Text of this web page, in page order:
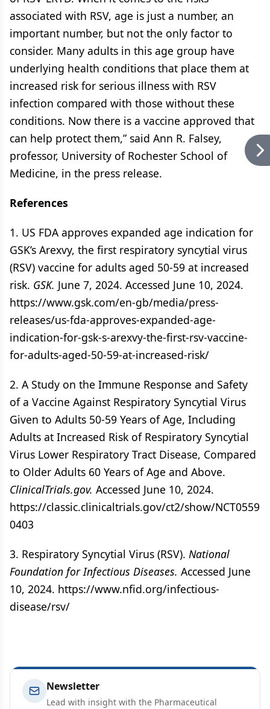
associated with RSV, age is just a number, an
important number, but not the only factor to
consider. Many adults in this age group have
underlying health conditions that place them at
increased risk for serious illness with RSV
infection compared with those without these
conditions. Now there is a vaccine approved that
can help protect them,” said Ann R. Falsey,
professor, University of Rochester School of
Medicine, in the press release.
References
1. US FDA approves expanded age indication for
GSK’s Arexvy, the first respiratory syncytial virus
(RSV) vaccine for adults aged 50-59 at increased
risk. GSK. June 7, 2024. Accessed June 10, 2024.
https://www.gsk.com/en-gb/media/press-
releases/us-fda-approves-expanded-age-
indication-for-gsk-s-arexvy-the-first-rsv-vaccine-
for-adults-aged-50-59-at-increased-risk/
2. A Study on the Immune Response and Safety
of a Vaccine Against Respiratory Syncytial Virus
Given to Adults 50-59 Years of Age, Including
Adults at Increased Risk of Respiratory Syncytial
Virus Lower Respiratory Tract Disease, Compared
to Older Adults 60 Years of Age and Above.
ClinicalTrials.gov. Accessed June 10, 2024.
https://classic.clinicaltrials.gov/ct2/show/NCT0559
0403
3. Respiratory Syncytial Virus (RSV). National
Foundation for Infectious Diseases. Accessed June
10, 2024. https://www.nfid.org/infectious-
disease/rsv/
Newsletter
Lead with insight with the Pharmaceutical